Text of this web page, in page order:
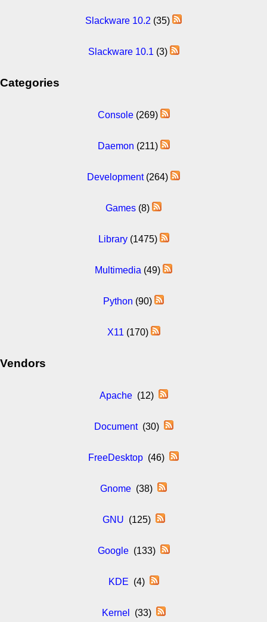
Slackware 10.2 (35)
Slackware 10.1 (3)
Categories
Console(269)
Daemon (211)
Development(264)
Games (8)
Library(1475)
Multimedia (49)
Python (90)
X11 (170)
Vendors
Apache(12)
Document(30)
FreeDesktop (46)
Gnome (38)
GNU (125)
Google(133)
KDE (4)
Kernel (33)